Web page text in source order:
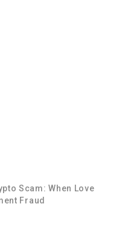
Scam: When Love
Fraud